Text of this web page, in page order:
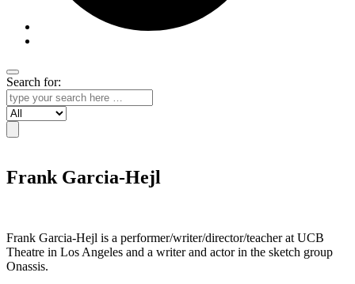
Search for:
Frank Garcia-Hejl
Frank Garcia-Hejl is a performer/writer/director/teacher at UCB
Theatre in Los Angeles and a writer and actor in the sketch group
Onassis.